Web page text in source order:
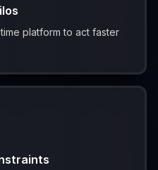
platform to act faster